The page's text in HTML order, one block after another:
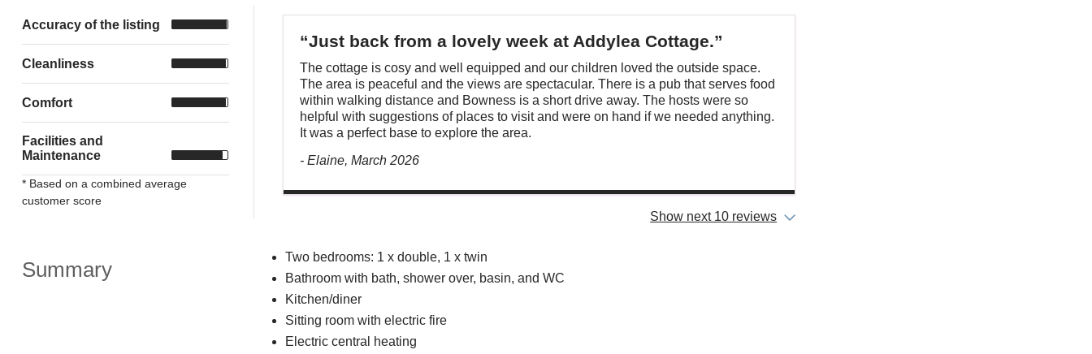
Accuracy of the listing
Cleanliness
Comfort
Facilities and
Maintenance
* Based on a combined average
customer score
“Just back from a lovely week at Addylea Cottage.”
The cottage is cosy and well equipped and our children loved the outside space.
The area is peaceful and the views are spectacular. There is a pub that serves food
within walking distance and Bowness is a short drive away. The hosts were so
helpful with suggestions of places to visit and were on hand if we needed anything.
It was a perfect base to explore the area.
- Elaine, March 2026
Show next 10 reviews
Summary
Two bedrooms: 1 x double, 1 x twin
Bathroom with bath, shower over, basin, and WC
Kitchen/diner
Sitting room with electric fire
Electric central heating